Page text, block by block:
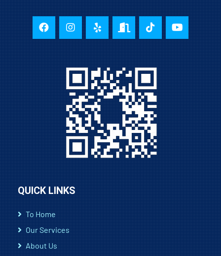
QUICK LINKS
To Home
Our Services
About Us